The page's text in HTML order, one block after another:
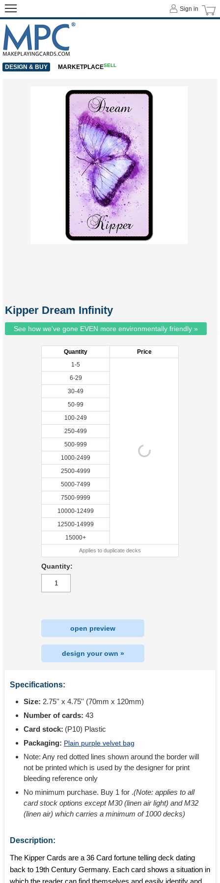
Kipper Dream Infinity
See how we've gone EVEN more environmentally friendly »
Quantity
Price
1-5
6-29
30-49
50-99
100-249
250-499
500-999
1000-2499
2500-4999
5000-7499
7500-9999
10000-12499
12500-14999
15000+
Applies to duplicate decks
Quantity:
open preview
design your own »
Specifications:
Size: 2.75'' x 4.75'' (70mm x 120mm)
Number of cards: 43
Card stock: (P10) Plastic
Packaging: Plain purple velvet bag
Note: Any red dotted lines shown around the border will
not be printed which is used by the designer for print
bleeding reference only
No minimum purchase. Buy 1 for .(Note: applies to all
card stock options except M30 (linen air light) and M32
(linen air) which carries a minimum of 1000 decks)
Description:
The Kipper Cards are a 36 Card fortune telling deck dating
back to 19th Century Germany. Each card shows a situation in
which the reader can find themselves and easily identify and
Sign in
DESIGN & BUY MARKETPLACESELL